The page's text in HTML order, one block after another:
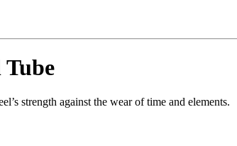
Tube
strength against the wear of time and elements.